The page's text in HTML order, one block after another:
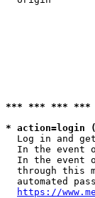
*** *** *** ***
* action=login
Log in and
In the event
In the event
through this
automated
https://